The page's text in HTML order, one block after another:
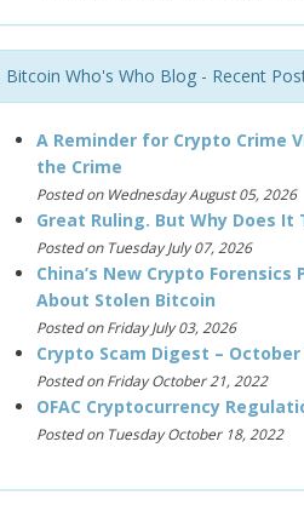
Bitcoin Who's Who Blog - Recent
A Reminder for Crypto Crime
the Crime
Posted on Wednesday August 05, 2026
Great Ruling. But Why Does
Posted on Tuesday July 07, 2026
China’s New Crypto
About Stolen Bitcoin
Posted on Friday July 03, 2026
Crypto Scam Digest – October
Posted on Friday October 21, 2022
OFAC Cryptocurrency
Posted on Tuesday October 18, 2022